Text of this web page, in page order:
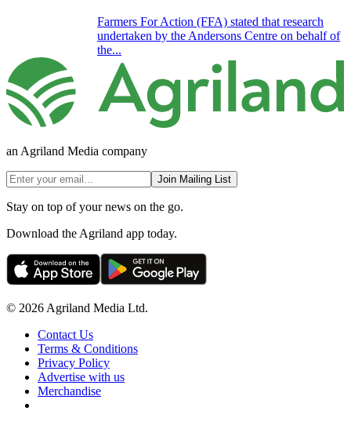
Farmers For Action (FFA) stated that research
undertaken by the Andersons Centre on behalf of
the...
an Agriland Media company
Join Mailing List
Stay on top of your news on the go.
Download the Agriland app today.
© 2026 Agriland Media Ltd.
Contact Us
Terms & Conditions
Privacy Policy
Advertise with us
Merchandise